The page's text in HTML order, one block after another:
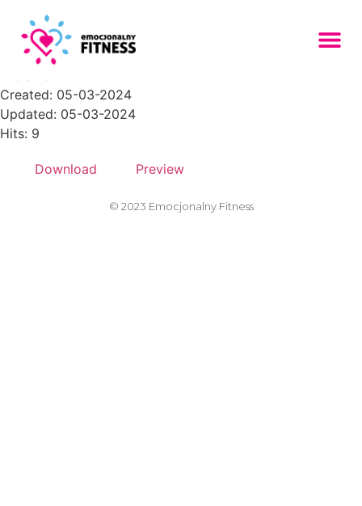
tired-femalel-300x200
Created: 05-03-2024
Updated: 05-03-2024
Hits: 9
Download Preview
© 2023 Emocjonalny Fitness